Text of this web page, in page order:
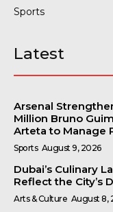
Sports
Latest
Arsenal
Million Bruno
Arteta to Manage
Sports August 9, 2026
Dubai’s Culinary
Reflect the City’s
Arts & Culture August 8,